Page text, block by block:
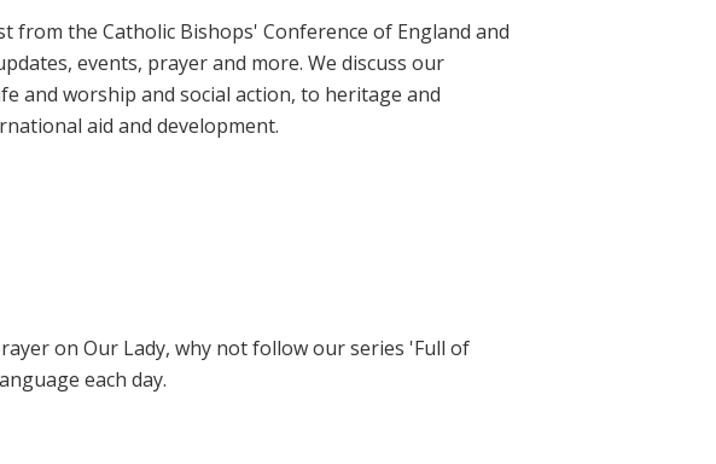
from the Catholic Bishops' Conference of England and
events, prayer and more. We discuss our
and worship and social action, to heritage and
aid and development.
on Our Lady, why not follow our series 'Full of
each day.